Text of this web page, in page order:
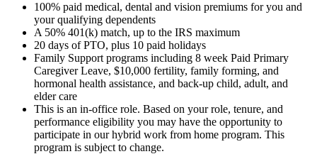
100% paid medical, dental and vision premiums for you and
your qualifying dependents
A 50% 401(k) match, up to the IRS maximum
20 days of PTO, plus 10 paid holidays
Family Support programs including 8 week Paid Primary
Caregiver Leave, $10,000 fertility, family forming, and
hormonal health assistance, and back-up child, adult, and
elder care
This is an in-office role. Based on your role, tenure, and
performance eligibility you may have the opportunity to
participate in our hybrid work from home program. This
program is subject to change.